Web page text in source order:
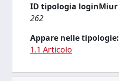
ID tipologia loginMiur
262
Appare nelle tipologie:
1.1 Articolo